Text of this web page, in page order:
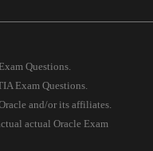
Questions.
Exam Questions.
and/or its affiliates.
actual Oracle Exam